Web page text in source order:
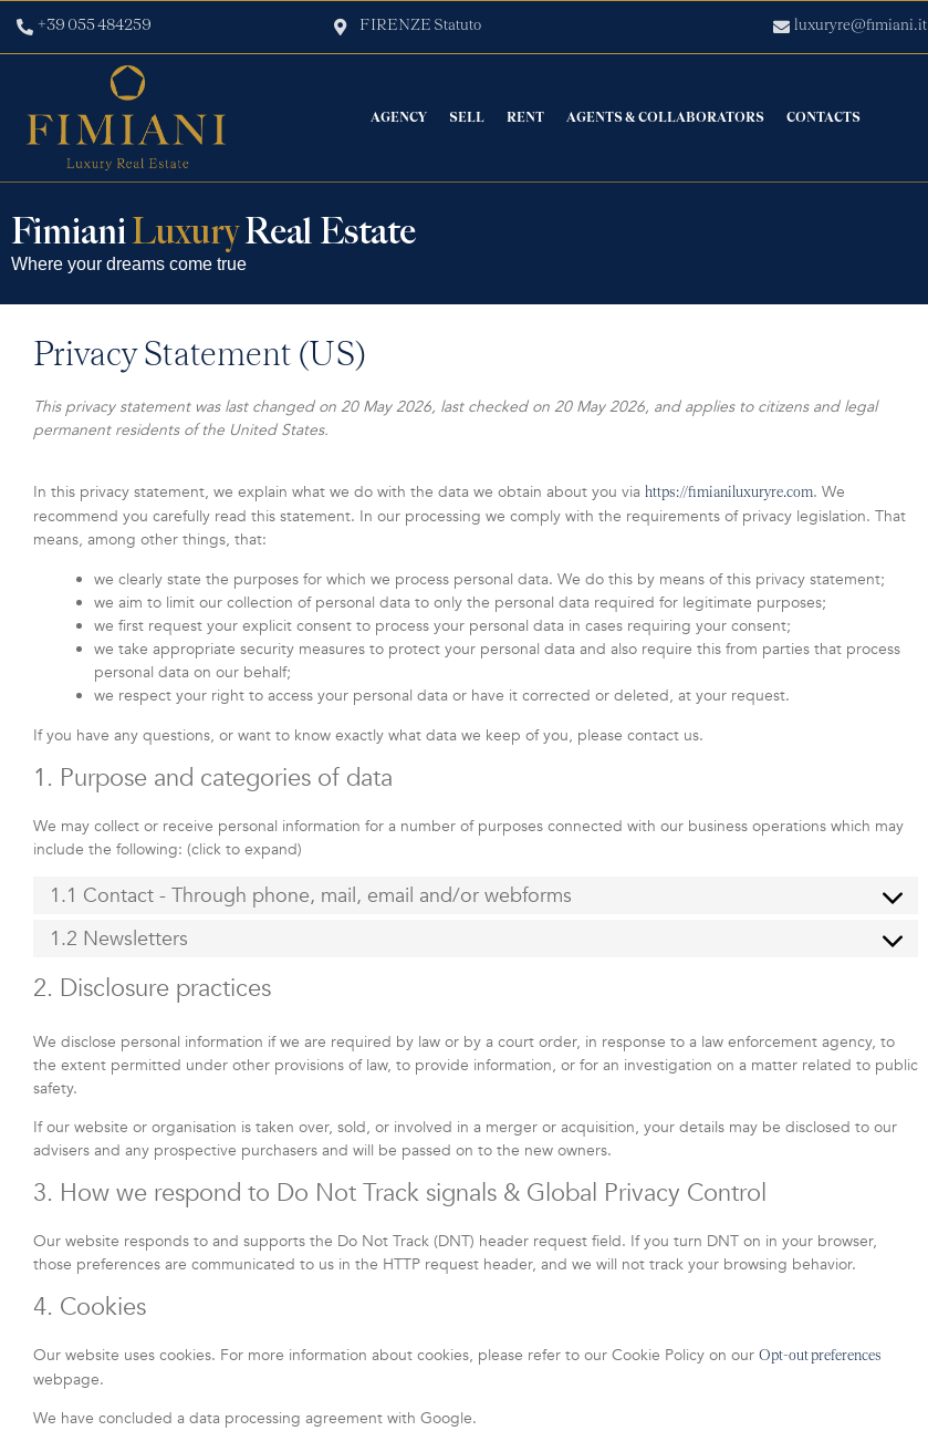
+39 055 484259 FIRENZE Statuto luxuryre@fimiani.it
AGENCY SELL RENT AGENTS & COLLABORATORS CONTACTS
FimianiLuxuryReal Estate
Where your dreams come true
Privacy Statement (US)
This privacy statement was last changed on 20 May 2026, last checked on 20 May 2026, and applies to citizens and legal
permanent residents of the United States.
In this privacy statement, we explain what we do with the data we obtain about you via https://fimianiluxuryre.com. We
recommend you carefully read this statement. In our processing we comply with the requirements of privacy legislation. That
means, among other things, that:
we clearly state the purposes for which we process personal data. We do this by means of this privacy statement;
we aim to limit our collection of personal data to only the personal data required for legitimate purposes;
we first request your explicit consent to process your personal data in cases requiring your consent;
we take appropriate security measures to protect your personal data and also require this from parties that process
personal data on our behalf;
we respect your right to access your personal data or have it corrected or deleted, at your request.
If you have any questions, or want to know exactly what data we keep of you, please contact us.
1. Purpose and categories of data
We may collect or receive personal information for a number of purposes connected with our business operations which may
include the following: (click to expand)
1.1 Contact - Through phone, mail, email and/or webforms
1.2 Newsletters
2. Disclosure practices
We disclose personal information if we are required by law or by a court order, in response to a law enforcement agency, to
the extent permitted under other provisions of law, to provide information, or for an investigation on a matter related to public
safety.
If our website or organisation is taken over, sold, or involved in a merger or acquisition, your details may be disclosed to our
advisers and any prospective purchasers and will be passed on to the new owners.
3. How we respond to Do Not Track signals & Global Privacy Control
Our website responds to and supports the Do Not Track (DNT) header request field. If you turn DNT on in your browser,
those preferences are communicated to us in the HTTP request header, and we will not track your browsing behavior.
4. Cookies
Our website uses cookies. For more information about cookies, please refer to our Cookie Policy on our Opt-out preferences
webpage.
We have concluded a data processing agreement with Google.